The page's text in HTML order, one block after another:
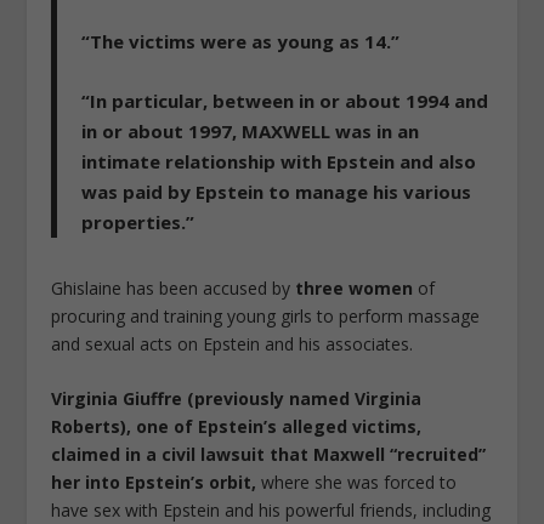
“The victims were as young as 14.”
“In particular, between in or about 1994 and
in or about 1997, MAXWELL was in an
intimate relationship with Epstein and also
was paid by Epstein to manage his various
properties.”
Ghislaine has been accused by three women of
procuring and training young girls to perform massage
and sexual acts on Epstein and his associates.
Virginia Giuffre (previously named Virginia
Roberts), one of Epstein’s alleged victims,
claimed in a civil lawsuit that Maxwell “recruited”
her into Epstein’s orbit, where she was forced to
have sex with Epstein and his powerful friends, including